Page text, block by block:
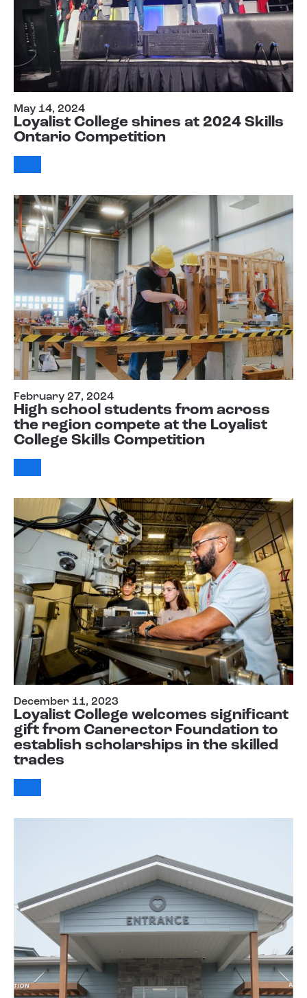
May 14, 2024
Loyalist College shines at 2024 Skills
Ontario Competition
February 27, 2024
High school students from across
the region compete at the Loyalist
College Skills Competition
December 11, 2023
Loyalist College welcomes significant
gift from Canerector Foundation to
establish scholarships in the skilled
trades